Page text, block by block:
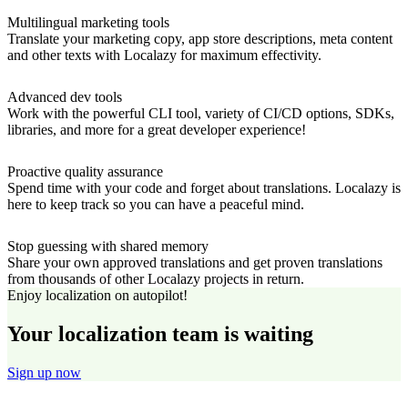
Multilingual marketing tools
Translate your marketing copy, app store descriptions, meta content
and other texts with Localazy for maximum effectivity.
Advanced dev tools
Work with the powerful CLI tool, variety of CI/CD options, SDKs,
libraries, and more for a great developer experience!
Proactive quality assurance
Spend time with your code and forget about translations. Localazy is
here to keep track so you can have a peaceful mind.
Stop guessing with shared memory
Share your own approved translations and get proven translations
from thousands of other Localazy projects in return.
Enjoy localization on autopilot!
Your localization team is waiting
Sign up now